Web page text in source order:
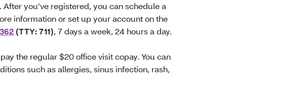
you’ve registered, you can schedule a
information or set up your account on the
(TTY: 711), 7 days a week, 24 hours a day.
the regular $20 office visit copay. You can
such as allergies, sinus infection, rash,